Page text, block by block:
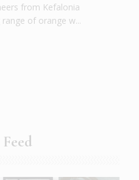
from Kefalonia
of orange w...